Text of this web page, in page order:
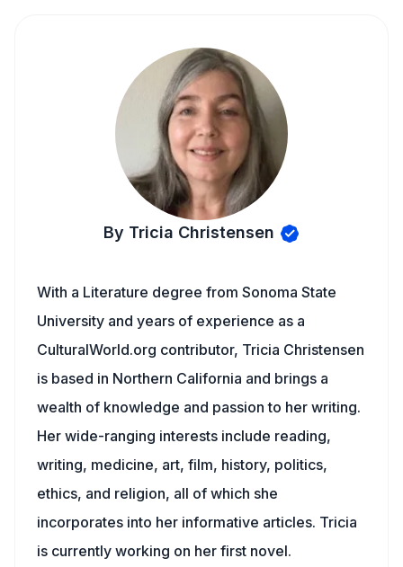
By Tricia Christensen
With a Literature degree from Sonoma State
University and years of experience as a
CulturalWorld.org contributor, Tricia Christensen
is based in Northern California and brings a
wealth of knowledge and passion to her writing.
Her wide-ranging interests include reading,
writing, medicine, art, film, history, politics,
ethics, and religion, all of which she
incorporates into her informative articles. Tricia
is currently working on her first novel.